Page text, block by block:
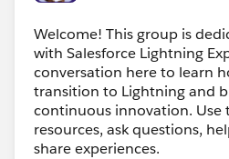
Welcome! This group is
with Salesforce Lightning
conversation here to learn
transition to Lightning and
continuous innovation. Use
resources, ask questions,
share experiences.